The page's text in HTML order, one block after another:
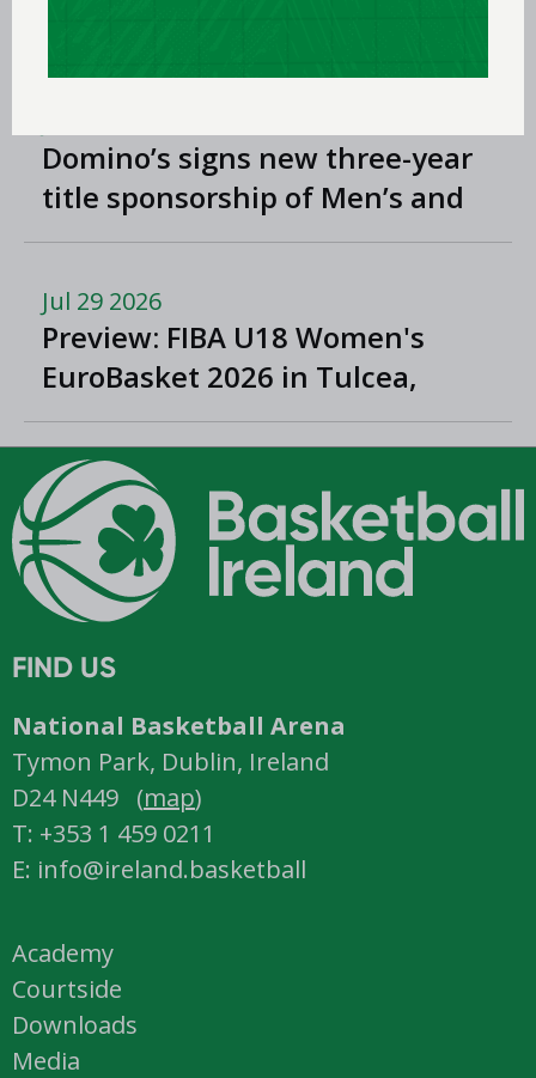
Domino’s signs new three-year
title sponsorship of Men’s and
Women’s Super League and
Jul 29 2026
Preview: FIBA U18 Women's
EuroBasket 2026 in Tulcea,
Romania
FIND US
National Basketball Arena
Tymon Park, Dublin, Ireland
D24 N449 (map)
T: +353 1 459 0211
E: info@ireland.basketball
Academy
Courtside
Downloads
Media